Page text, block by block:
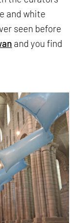
and white
seen before
and you find